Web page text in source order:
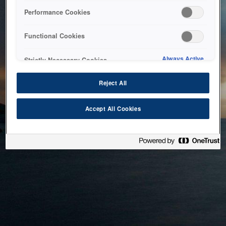
bringing the system back as soon as possible. Please check
back in a little while.
Performance Cookies
Functional Cookies
Strictly Necessary Cookies Always Active
Reject All
Accept All Cookies